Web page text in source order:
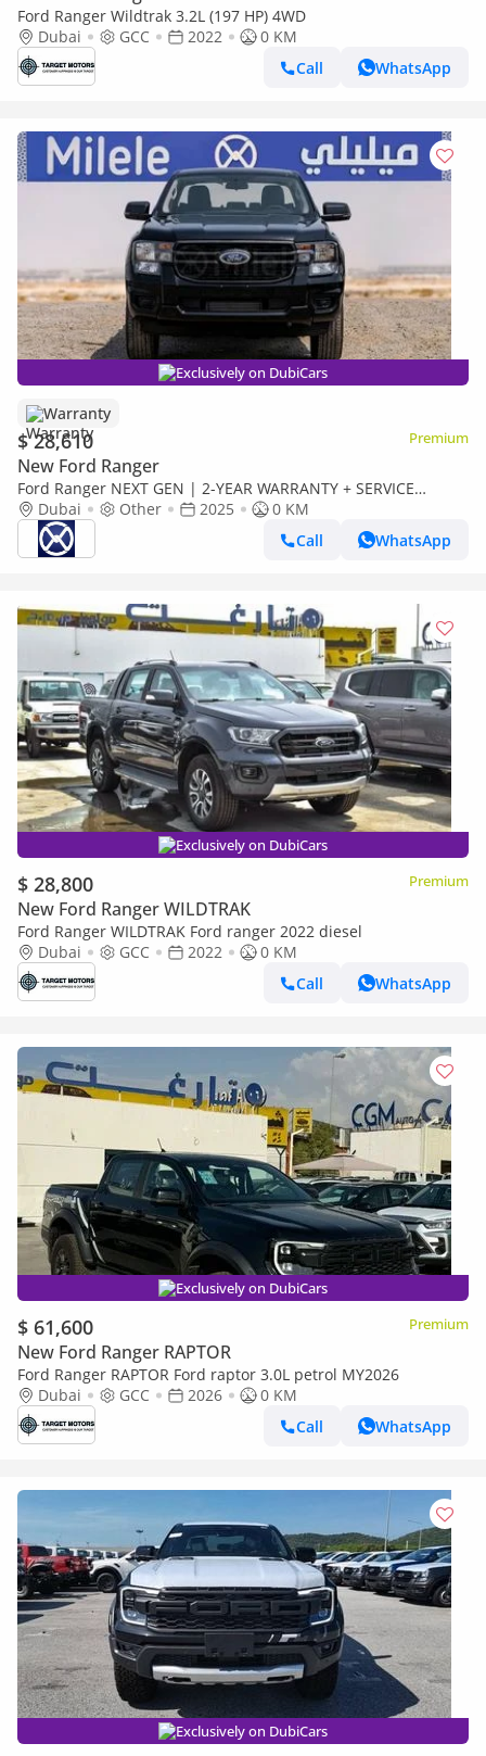
Ford Ranger Wildtrak 3.2L (197 HP) 4WD
Dubai
GCC 2022
0 KM
Call
WhatsApp
Exclusively on DubiCars
Warranty
$ 28,610 Premium
New Ford Ranger
Ford Ranger NEXT GEN | 2-YEAR WARRANTY + SERVICE
AVAILABLE | IN-HOUSE FINANCING | 0% DOWNPAYMENT
(BANK)
Dubai Other 2025
0 KM
Call
WhatsApp
Exclusively on DubiCars
$ 28,800 Premium
New Ford Ranger WILDTRAK
Ford Ranger WILDTRAK Ford ranger 2022 diesel
Dubai
GCC 2022
0 KM
Call
WhatsApp
Exclusively on DubiCars
$ 61,600 Premium
New Ford Ranger RAPTOR
Ford Ranger RAPTOR Ford raptor 3.0L petrol MY2026
Dubai
GCC 2026
0 KM
Call
WhatsApp
Exclusively on DubiCars